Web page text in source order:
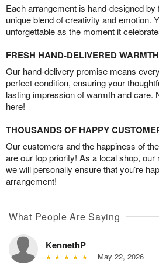
Each arrangement is hand-designed
unique blend of creativity and emotion.
unforgettable as the moment it
FRESH HAND-DELIVERED WARMTH
Our hand-delivery promise means
perfect condition, ensuring your
lasting impression of warmth and care.
here!
THOUSANDS OF HAPPY
Our customers and the happiness of
are our top priority! As a local shop, our
we will personally ensure that you’re
arrangement!
What People Are Saying
KennethP
May 22, 2026